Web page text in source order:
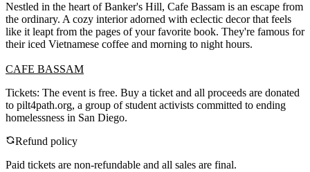
Nestled in the heart of Banker's Hill, Cafe Bassam is an escape from
the ordinary. A cozy interior adorned with eclectic decor that feels
like it leapt from the pages of your favorite book. They're famous for
their iced Vietnamese coffee and morning to night hours.
CAFE BASSAM
Tickets: The event is free. Buy a ticket and all proceeds are donated
to pilt4path.org, a group of student activists committed to ending
homelessness in San Diego.
Refund policy
Paid tickets are non-refundable and all sales are final.